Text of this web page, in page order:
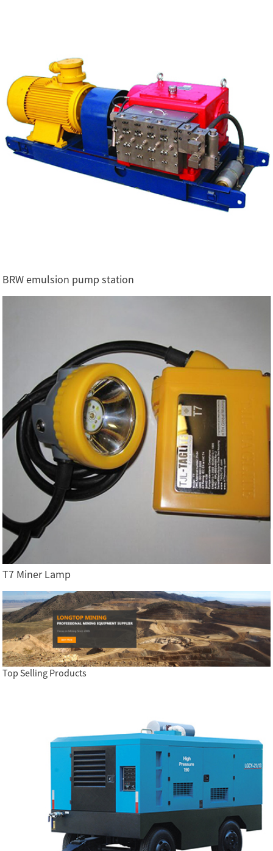
BRW emulsion pump station
T7 Miner Lamp
Top Selling Products